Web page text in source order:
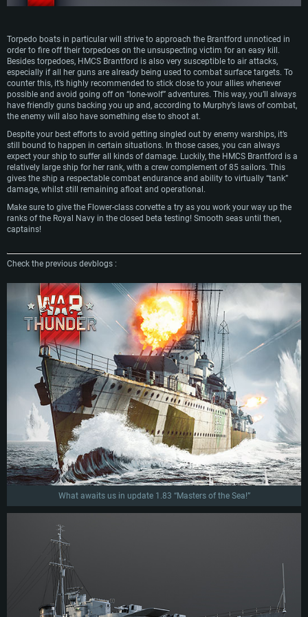
Torpedo boats in particular will strive to approach the Brantford unnoticed in
order to fire off their torpedoes on the unsuspecting victim for an easy kill.
Besides torpedoes, HMCS Brantford is also very susceptible to air attacks,
especially if all her guns are already being used to combat surface targets. To
counter this, it’s highly recommended to stick close to your allies whenever
possible and avoid going off on “lone-wolf” adventures. This way, you’ll always
have friendly guns backing you up and, according to Murphy’s laws of combat,
the enemy will also have something else to shoot at.
Despite your best efforts to avoid getting singled out by enemy warships, it’s
still bound to happen in certain situations. In those cases, you can always
expect your ship to suffer all kinds of damage. Luckily, the HMCS Brantford is a
relatively large ship for her rank, with a crew complement of 85 sailors. This
gives the ship a respectable combat endurance and ability to virtually “tank”
damage, whilst still remaining afloat and operational.
Make sure to give the Flower-class corvette a try as you work your way up the
ranks of the Royal Navy in the closed beta testing! Smooth seas until then,
captains!
Check the previous devblogs :
What awaits us in update 1.83 “Masters of the Sea!”